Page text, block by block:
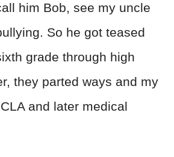
him Bob, see my uncle
So he got teased
grade through high
they parted ways and my
and later medical